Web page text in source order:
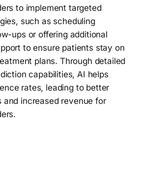
to implement targeted
such as scheduling
ups or offering additional
to ensure patients stay on
plans. Through detailed
capabilities, AI helps
rates, leading to better
and increased revenue for